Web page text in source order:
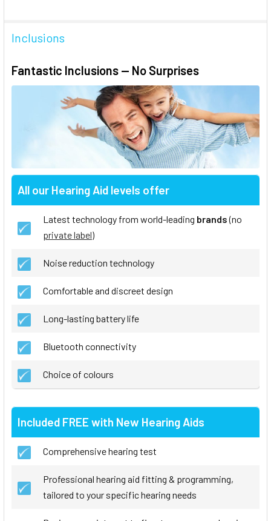
Inclusions
Fantastic Inclusions — No Surprises
All our Hearing Aid levels offer
Latest technology from world-leading brands(no
private label)
Noise reduction technology
Comfortable and discreet design
Long-lasting battery life
Bluetooth connectivity
Choice of colours
Included FREE with New Hearing Aids
Comprehensive hearing test
Professional hearing aid fitting & programming,
tailored to your specific hearing needs